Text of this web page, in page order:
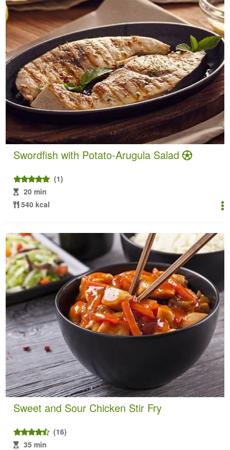
Swordfish with Potato-Arugula Salad
(1)
20 min
540 kcal
Sweet and Sour Chicken Stir Fry
(16)
35 min